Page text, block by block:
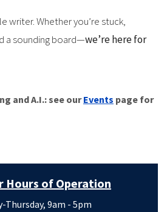
writer. Whether you’re stuck,
a sounding board—we’re here for
and A.I.: see ourEvents page for
Hours of Operation
Thursday, 9am - 5pm